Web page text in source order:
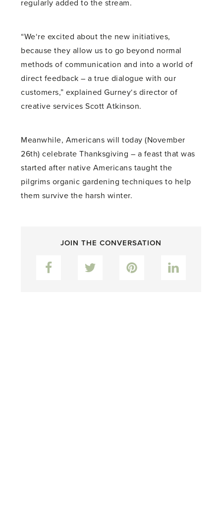
regularly added to the stream.
“We‘re excited about the new initiatives,
because they allow us to go beyond normal
methods of communication and into a world of
direct feedback – a true dialogue with our
customers,” explained Gurney‘s director of
creative services Scott Atkinson.
Meanwhile, Americans will today (November
26th) celebrate Thanksgiving – a feast that was
started after native Americans taught the
pilgrims organic gardening techniques to help
them survive the harsh winter.
JOIN THE CONVERSATION
Facebook Pinterest